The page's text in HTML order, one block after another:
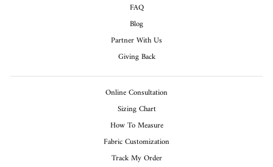
FAQ
Blog
Partner With Us
Giving Back
Online Consultation
Sizing Chart
How To Measure
Fabric Customization
Track My Order